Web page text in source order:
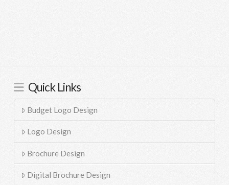
Quick Links
Budget Logo Design
Logo Design
Brochure Design
Digital Brochure Design